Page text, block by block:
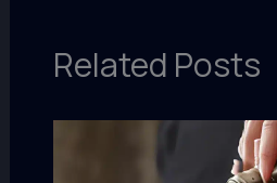
Related Posts